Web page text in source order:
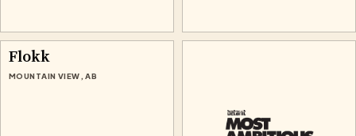
Flokk
MOUNTAIN VIEW, AB